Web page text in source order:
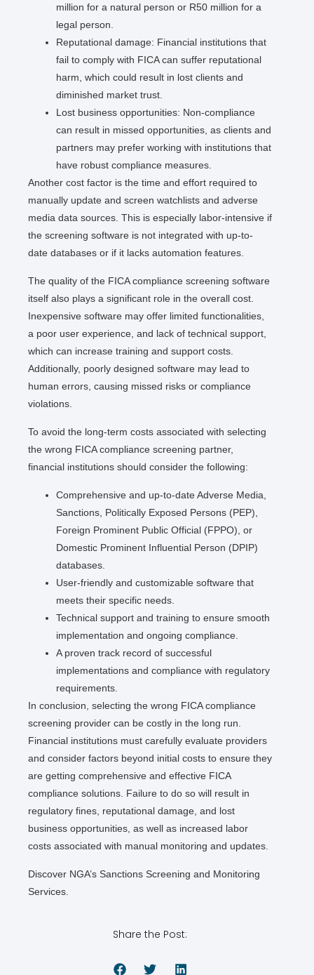
million for a natural person or R50 million for a
legal person.
Reputational damage: Financial institutions that
fail to comply with FICA can suffer reputational
harm, which could result in lost clients and
diminished market trust.
Lost business opportunities: Non-compliance
can result in missed opportunities, as clients and
partners may prefer working with institutions that
have robust compliance measures.
Another cost factor is the time and effort required to
manually update and screen watchlists and adverse
media data sources. This is especially labor-intensive if
the screening software is not integrated with up-to-
date databases or if it lacks automation features.
The quality of the FICA compliance screening software
itself also plays a significant role in the overall cost.
Inexpensive software may offer limited functionalities,
a poor user experience, and lack of technical support,
which can increase training and support costs.
Additionally, poorly designed software may lead to
human errors, causing missed risks or compliance
violations.
To avoid the long-term costs associated with selecting
the wrong FICA compliance screening partner,
financial institutions should consider the following:
Comprehensive and up-to-date Adverse Media,
Sanctions, Politically Exposed Persons (PEP),
Foreign Prominent Public Official (FPPO), or
Domestic Prominent Influential Person (DPIP)
databases.
User-friendly and customizable software that
meets their specific needs.
Technical support and training to ensure smooth
implementation and ongoing compliance.
A proven track record of successful
implementations and compliance with regulatory
requirements.
In conclusion, selecting the wrong FICA compliance
screening provider can be costly in the long run.
Financial institutions must carefully evaluate providers
and consider factors beyond initial costs to ensure they
are getting comprehensive and effective FICA
compliance solutions. Failure to do so will result in
regulatory fines, reputational damage, and lost
business opportunities, as well as increased labor
costs associated with manual monitoring and updates.
Discover NGA’s Sanctions Screening and Monitoring
Services.
Share the Post: